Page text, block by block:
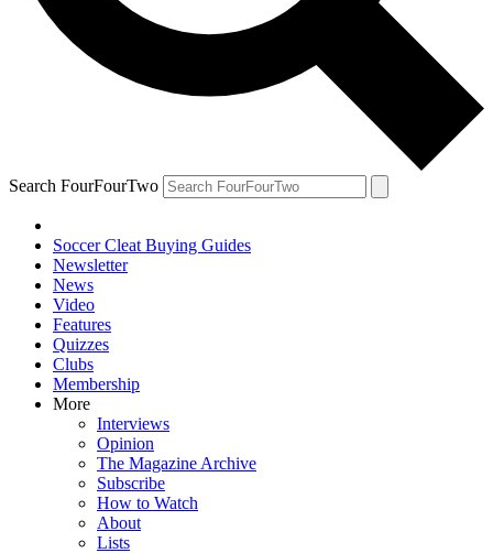
Search FourFourTwo
Soccer Cleat Buying Guides
Newsletter
News
Video
Features
Quizzes
Clubs
Membership
More
Interviews
Opinion
The Magazine Archive
Subscribe
How to Watch
About
Lists